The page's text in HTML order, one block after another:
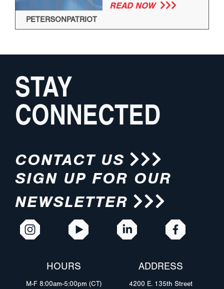
PETERSONPATRIOT
READ NOW
STAY
CONNECTED
CONTACT US
SIGN UP FOR OUR
NEWSLETTER
HOURS
M-F 8:00am-5:00pm (CT)
ADDRESS
4200 E. 135th Street